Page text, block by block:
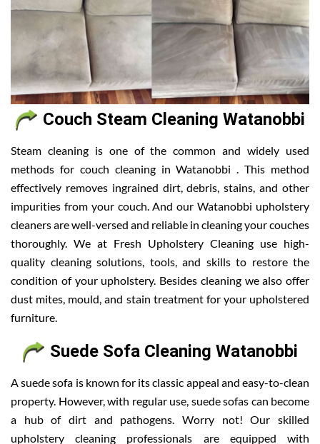
Couch Steam Cleaning Watanobbi
Steam cleaning is one of the common and widely used
methods for couch cleaning in Watanobbi . This method
effectively removes ingrained dirt, debris, stains, and other
impurities from your couch. And our Watanobbi upholstery
cleaners are well-versed and reliable in cleaning your couches
thoroughly. We at Fresh Upholstery Cleaning use high-
quality cleaning solutions, tools, and skills to restore the
condition of your upholstery. Besides cleaning we also offer
dust mites, mould, and stain treatment for your upholstered
furniture.
Suede Sofa Cleaning Watanobbi
A suede sofa is known for its classic appeal and easy-to-clean
property. However, with regular use, suede sofas can become
a hub of dirt and pathogens. Worry not! Our skilled
upholstery cleaning professionals are equipped with